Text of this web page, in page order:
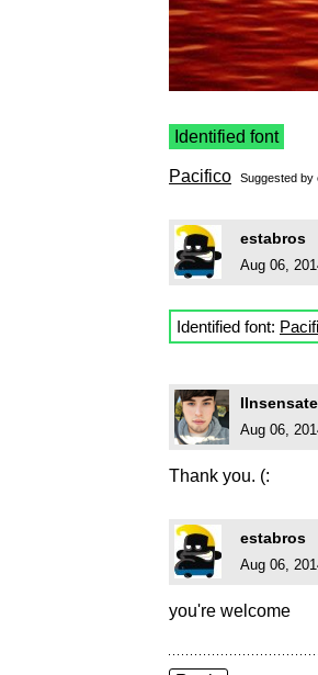
Identified font
Pacifico Suggested by
estabros
Aug 06,
Identified font:
IInsensate
Aug 06,
Thank you. (:
estabros
Aug 06,
you're welcome